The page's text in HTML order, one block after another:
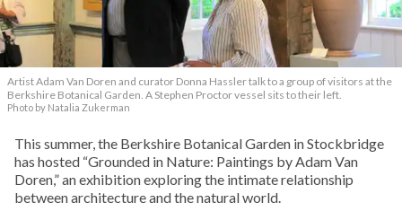
Artist Adam Van Doren and curator Donna Hassler talk to a group of visitors at the
Berkshire Botanical Garden. A Stephen Proctor vessel sits to their left.
Photo by Natalia Zukerman
This summer, the Berkshire Botanical Garden in Stockbridge
has hosted “Grounded in Nature: Paintings by Adam Van
Doren,” an exhibition exploring the intimate relationship
between architecture and the natural world.